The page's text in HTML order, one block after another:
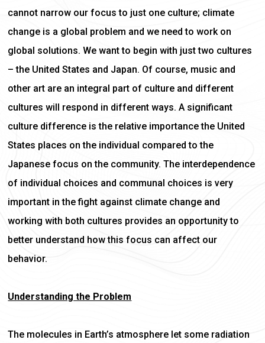
cannot narrow our focus to just one culture; climate
change is a global problem and we need to work on
global solutions. We want to begin with just two cultures
– the United States and Japan. Of course, music and
other art are an integral part of culture and different
cultures will respond in different ways. A significant
culture difference is the relative importance the United
States places on the individual compared to the
Japanese focus on the community. The interdependence
of individual choices and communal choices is very
important in the fight against climate change and
working with both cultures provides an opportunity to
better understand how this focus can affect our
behavior.
Understanding the Problem
The molecules in Earth’s atmosphere let some radiation